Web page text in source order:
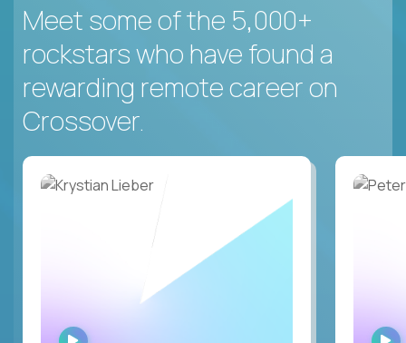
Meet some of the 5,000+
rockstars who have found a
rewarding remote career on
Crossover.
WATCH